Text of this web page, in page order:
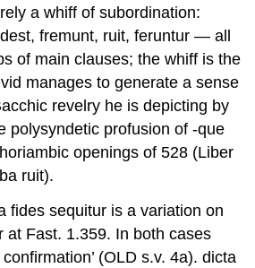
a whiff of subordination:
,fremunt, ruit,feruntur — all
of main clauses; the whiff is the
manages to generate a sense
revelry he is depicting by
polysyndetic profusion of -que
openings of 528 (Liber
ruit).
fides sequitur is a variation on
at Fast. 1.359. In both cases
(OLD s.v. 4a).dicta